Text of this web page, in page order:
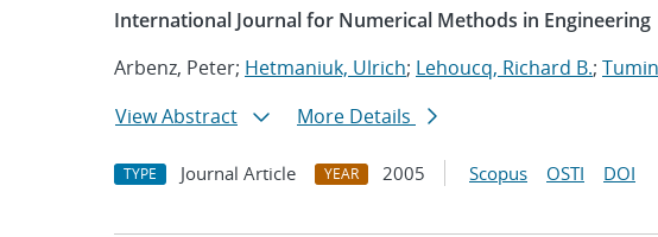
International Journal for Numerical Methods in Engineering
Arbenz, Peter; Hetmaniuk, Ulrich; Lehoucq, Richard B.;
View Abstract
More Details
TYPE Journal Article YEAR 2005 Scopus OSTI DOI